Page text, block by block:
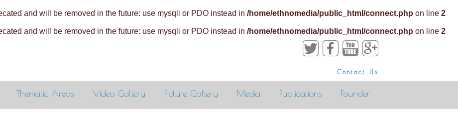
and will be removed in the future: use mysqli or PDO instead in /home/ethnomedia/public_html/connect.php on line 2
and will be removed in the future: use mysqli or PDO instead in /home/ethnomedia/public_html/connect.php on line 2
Contact Us
Thematic Areas Video Gallery Picture Gallery Media Publications Founder